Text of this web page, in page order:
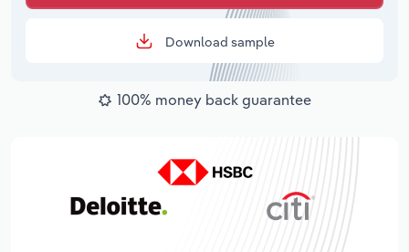
Download sample
100% money back guarantee